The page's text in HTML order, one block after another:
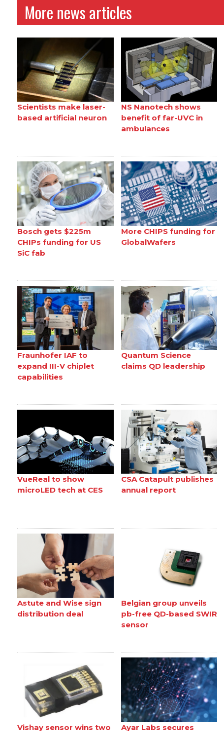
More news articles
Scientists make laser-
based artificial neuron
NS Nanotech shows
benefit of far-UVC in
ambulances
Bosch gets $225m
CHIPs funding for US
SiC fab
More CHIPS funding for
GlobalWafers
Fraunhofer IAF to
expand III-V chiplet
capabilities
Quantum Science
claims QD leadership
VueReal to show
microLED tech at CES
CSA Catapult publishes
annual report
Astute and Wise sign
distribution deal
Belgian group unveils
pb-free QD-based SWIR
sensor
Vishay sensor wins two Ayar Labs secures